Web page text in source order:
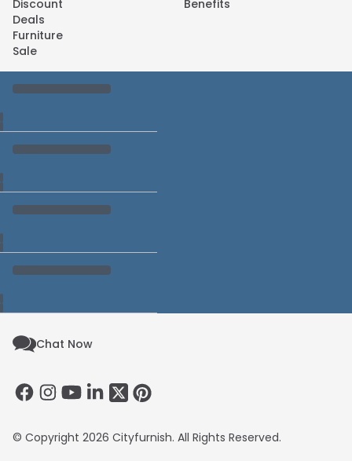
Discount
Deals
Furniture
Sale
Benefits
Chat Now
© Copyright 2026 Cityfurnish. All Rights Reserved.